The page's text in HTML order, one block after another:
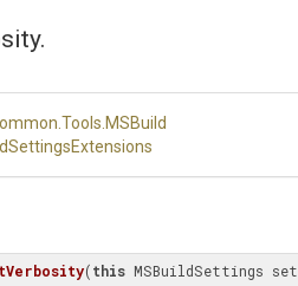
.Tools .MSBuild
SettingsExtensions
(this MSBuildSettings